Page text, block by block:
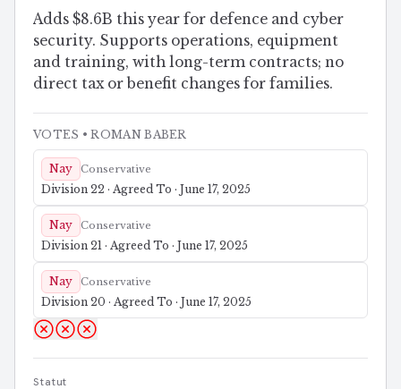
Adds $8.6B this year for defence and cyber
security. Supports operations, equipment
and training, with long-term contracts; no
direct tax or benefit changes for families.
VOTES • ROMAN BABER
Nay Conservative
Division 22 · Agreed To · June 17, 2025
Nay Conservative
Division 21 · Agreed To · June 17, 2025
Nay Conservative
Division 20 · Agreed To · June 17, 2025
Statut